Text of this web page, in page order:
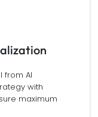
from AI
with
maximum